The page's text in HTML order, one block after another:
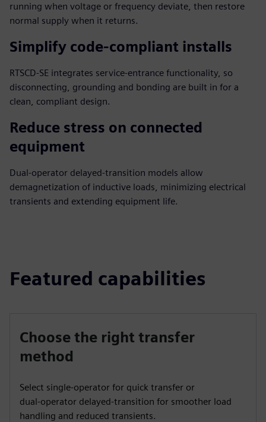
running when voltage or frequency deviate, then restore
normal supply when it returns.
Simplify code‑compliant installs
RTSCD‑SE integrates service‑entrance functionality, so
disconnecting, grounding and bonding are built in for a
clean, compliant design.
Reduce stress on connected
equipment
Dual‑operator delayed‑transition models allow
demagnetization of inductive loads, minimizing electrical
transients and extending equipment life.
Featured capabilities
Choose the right transfer
method
Select single‑operator for quick transfer or
dual‑operator delayed‑transition for smoother load
handling and reduced transients.